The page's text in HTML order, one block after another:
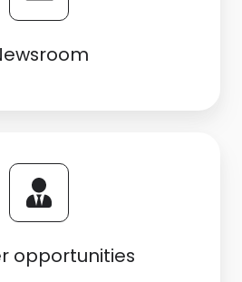
opportunities
opportunities